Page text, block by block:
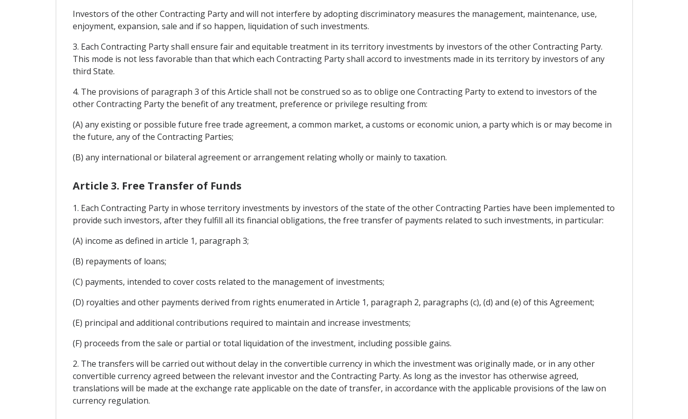
Investors of the other Contracting Party and will not interfere by adopting discriminatory measures the management, maintenance, use,
enjoyment, expansion, sale and if so happen, liquidation of such investments.
3. Each Contracting Party shall ensure fair and equitable treatment in its territory investments by investors of the other Contracting Party.
This mode is not less favorable than that which each Contracting Party shall accord to investments made in its territory by investors of any
third State.
4. The provisions of paragraph 3 of this Article shall not be construed so as to oblige one Contracting Party to extend to investors of the
other Contracting Party the benefit of any treatment, preference or privilege resulting from:
(A) any existing or possible future free trade agreement, a common market, a customs or economic union, a party which is or may become in
the future, any of the Contracting Parties;
(B) any international or bilateral agreement or arrangement relating wholly or mainly to taxation.
Article 3. Free Transfer of Funds
1. Each Contracting Party in whose territory investments by investors of the state of the other Contracting Parties have been implemented to
provide such investors, after they fulfill all its financial obligations, the free transfer of payments related to such investments, in particular:
(A) income as defined in article 1, paragraph 3;
(B) repayments of loans;
(C) payments, intended to cover costs related to the management of investments;
(D) royalties and other payments derived from rights enumerated in Article 1, paragraph 2, paragraphs (c), (d) and (e) of this Agreement;
(E) principal and additional contributions required to maintain and increase investments;
(F) proceeds from the sale or partial or total liquidation of the investment, including possible gains.
2. The transfers will be carried out without delay in the convertible currency in which the investment was originally made, or in any other
convertible currency agreed between the relevant investor and the Contracting Party. As long as the investor has otherwise agreed,
translations will be made at the exchange rate applicable on the date of transfer, in accordance with the applicable provisions of the law on
currency regulation.